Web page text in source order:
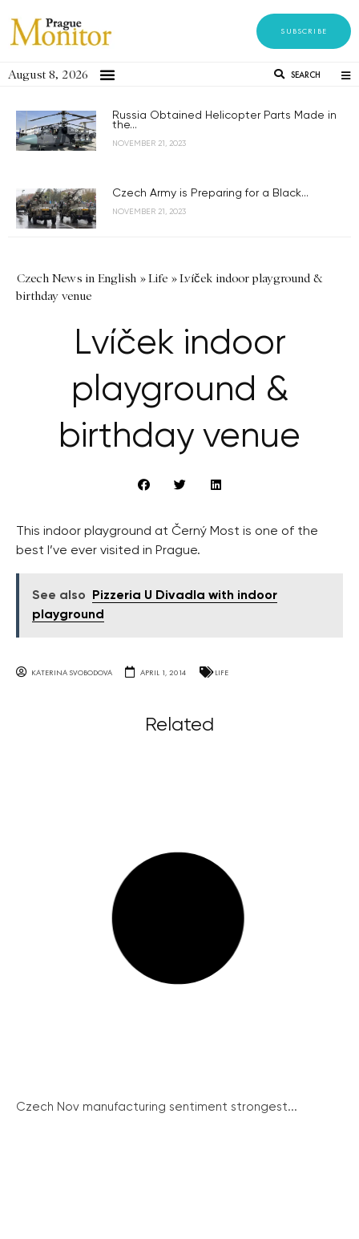
SUBSCRIBE
August 8, 2026 SEARCH
Russia Obtained Helicopter Parts Made in
the...
NOVEMBER 21, 2023
Czech Army is Preparing for a Black...
NOVEMBER 21, 2023
Czech News in English »Life »Lvíček indoor playground &
birthday venue
Lvíček indoor
playground &
birthday venue
This indoor playground at Černý Most is one of the
best I’ve ever visited in Prague.
See also
Pizzeria U Divadla with indoor
playground
KATERINA SVOBODOVA APRIL 1, 2014 LIFE
Related
Czech Nov manufacturing sentiment strongest...